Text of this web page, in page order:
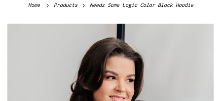
Home Products Needs Some Logic Color Block Hoodie